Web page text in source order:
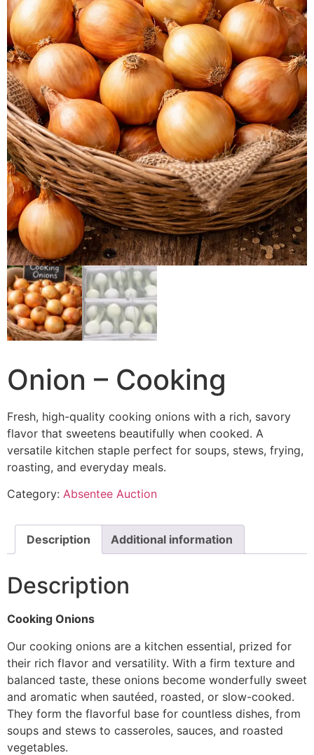
Onion – Cooking
Fresh, high-quality cooking onions with a rich, savory
flavor that sweetens beautifully when cooked. A
versatile kitchen staple perfect for soups, stews, frying,
roasting, and everyday meals.
Category: Absentee Auction
Description Additional information
Description
Cooking Onions
Our cooking onions are a kitchen essential, prized for
their rich flavor and versatility. With a firm texture and
balanced taste, these onions become wonderfully sweet
and aromatic when sautéed, roasted, or slow-cooked.
They form the flavorful base for countless dishes, from
soups and stews to casseroles, sauces, and roasted
vegetables.